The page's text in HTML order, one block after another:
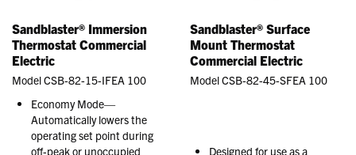
Sandblaster® Immersion
Thermostat Commercial
Electric
Model CSB-82-15-IFEA 100
Economy Mode—
Automatically lowers the
operating set point during
off-peak or unoccupied
Sandblaster® Surface
Mount Thermostat
Commercial Electric
Model CSB-82-45-SFEA 100
Designed for use as a